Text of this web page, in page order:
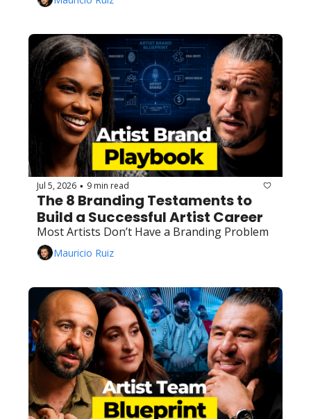
Jul 5, 2026 • 9 min read
The 8 Branding Testaments to
Build a Successful Artist Career
Most Artists Don’t Have a Branding Problem
Mauricio Ruiz